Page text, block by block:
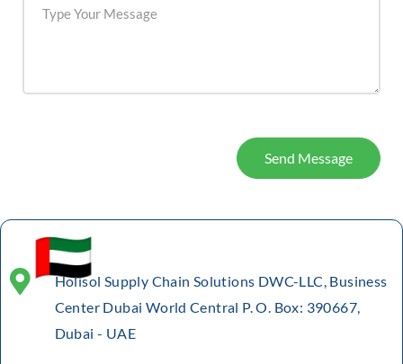
Send Message
Holisol Supply Chain Solutions DWC-LLC, Business
Center Dubai World Central P. O. Box: 390667,
Dubai - UAE